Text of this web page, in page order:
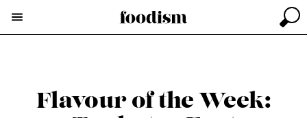
Flavour of the Week: